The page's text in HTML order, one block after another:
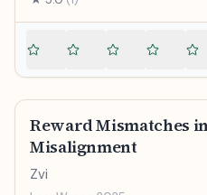
strong generalization: for
GPT-4 with a GPT-2-level
a fundamental challenge of
models.
Baker, Rohin Shah, Vlad Mikulik
monitorability and
alongside existing safety
Reward Mismatches
Misalignment
Zvi